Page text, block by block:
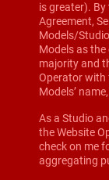
is greater).
Agreement,
Models/
Models as the
majority and
Operator with
Models’
As a Studio
the Website
check on me
aggregating